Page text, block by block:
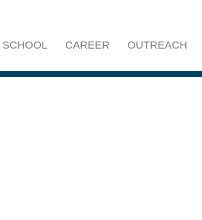
CAREER OUTREACH